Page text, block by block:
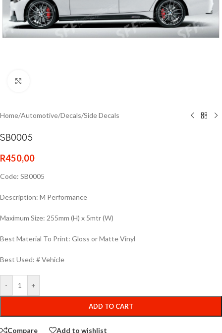
Home/Automotive/Decals/Side Decals
SB0005
R450,00
Code: SB0005
Description: M Performance
Maximum Size: 255mm (H) x 5mtr (W)
Best Material To Print: Gloss or Matte Vinyl
Best Used: # Vehicle
- +
ADD TO CART
Compare Add to wishlist